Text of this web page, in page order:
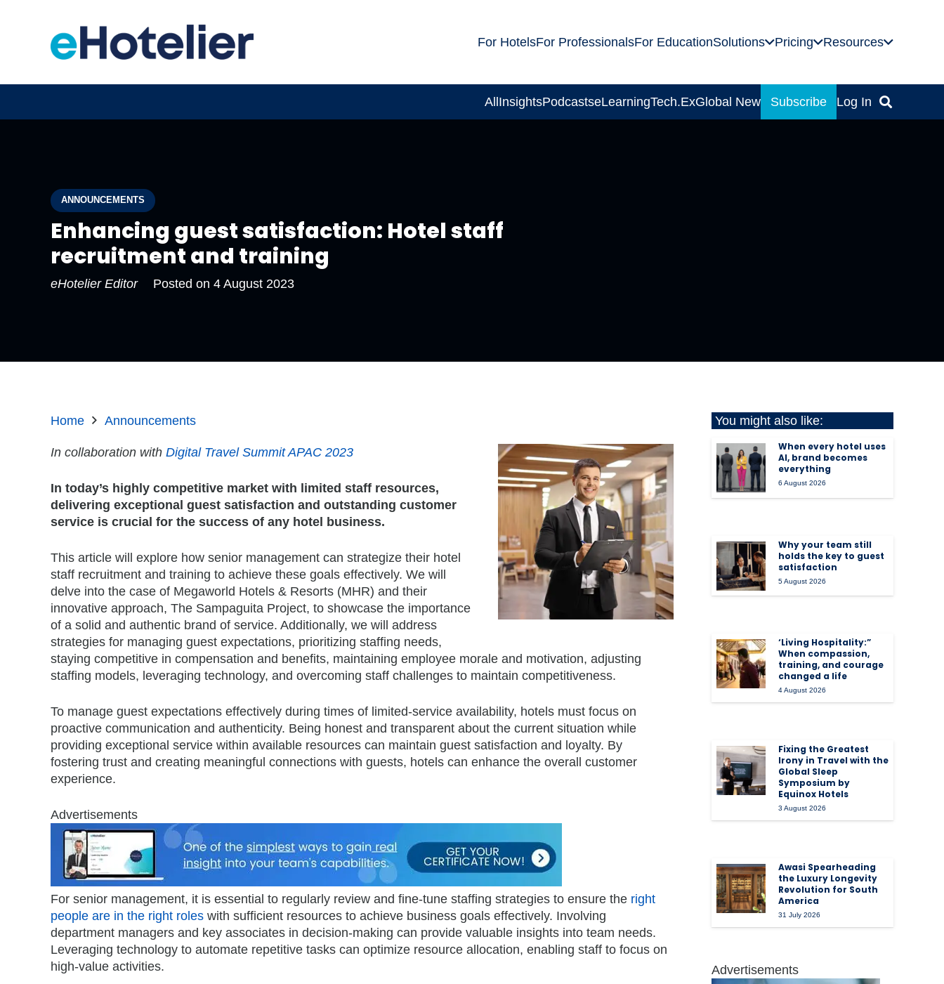
For HotelsFor ProfessionalsFor EducationSolutions Pricing Resources
AllInsightsPodcastseLearningTech.ExGlobal News Subscribe Log In
ANNOUNCEMENTS
Enhancing guest satisfaction: Hotel staff
recruitment and training
eHotelier Editor Posted on 4 August 2023
Home Announcements
In collaboration with Digital Travel Summit APAC 2023
In today’s highly competitive market with limited staff resources,
delivering exceptional guest satisfaction and outstanding customer
service is crucial for the success of any hotel business.
This article will explore how senior management can strategize their hotel
staff recruitment and training to achieve these goals effectively. We will
delve into the case of Megaworld Hotels & Resorts (MHR) and their
innovative approach, The Sampaguita Project, to showcase the importance
of a solid and authentic brand of service. Additionally, we will address
strategies for managing guest expectations, prioritizing staffing needs,
staying competitive in compensation and benefits, maintaining employee morale and motivation, adjusting
staffing models, leveraging technology, and overcoming staff challenges to maintain competitiveness.
To manage guest expectations effectively during times of limited-service availability, hotels must focus on
proactive communication and authenticity. Being honest and transparent about the current situation while
providing exceptional service within available resources can maintain guest satisfaction and loyalty. By
fostering trust and creating meaningful connections with guests, hotels can enhance the overall customer
experience.
Advertisements
For senior management, it is essential to regularly review and fine-tune staffing strategies to ensure the right
people are in the right roles with sufficient resources to achieve business goals effectively. Involving
department managers and key associates in decision-making can provide valuable insights into team needs.
Leveraging technology to automate repetitive tasks can optimize resource allocation, enabling staff to focus on
high-value activities.
You might also like:
When every hotel uses
AI, brand becomes
everything
6 August 2026
Why your team still
holds the key to guest
satisfaction
5 August 2026
‘Living Hospitality:”
When compassion,
training, and courage
changed a life
4 August 2026
Fixing the Greatest
Irony in Travel with the
Global Sleep
Symposium by
Equinox Hotels
3 August 2026
Awasi Spearheading
the Luxury Longevity
Revolution for South
America
31 July 2026
Advertisements